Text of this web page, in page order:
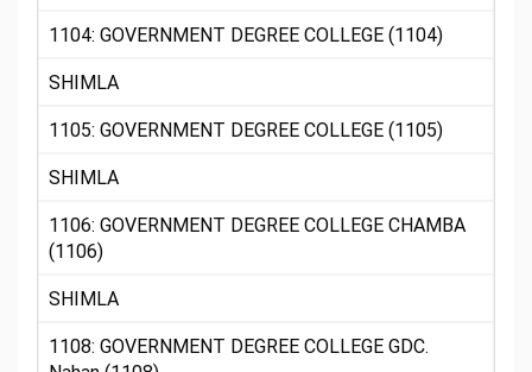
1104: GOVERNMENT DEGREE COLLEGE (1104)
SHIMLA
1105: GOVERNMENT DEGREE COLLEGE (1105)
SHIMLA
1106: GOVERNMENT DEGREE COLLEGE CHAMBA
(1106)
SHIMLA
1108: GOVERNMENT DEGREE COLLEGE GDC.